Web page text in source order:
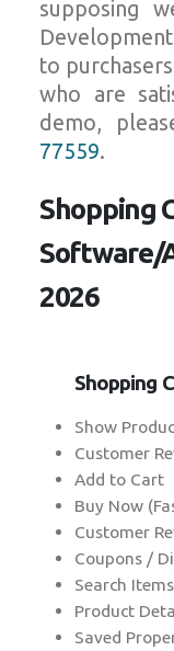
supposing
to
who are
demo,
77559.
Shopping
Software/
2026
Shopping
Show
Customer
Add to Cart
Buy Now
Customer
Coupons /
Search Items
Product
Saved